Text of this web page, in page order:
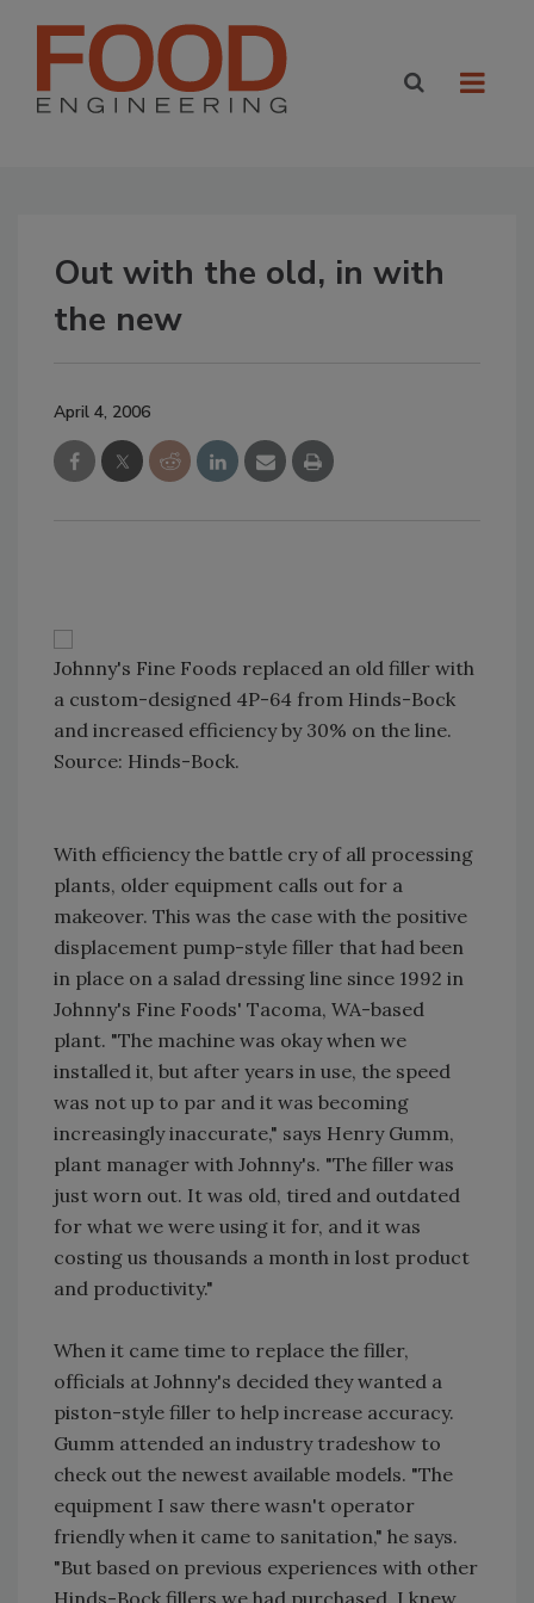
Out with the old, in with
the new
April 4, 2006
Johnny's Fine Foods replaced an old filler with
a custom-designed 4P-64 from Hinds-Bock
and increased efficiency by 30% on the line.
Source: Hinds-Bock.
With efficiency the battle cry of all processing
plants, older equipment calls out for a
makeover. This was the case with the positive
displacement pump-style filler that had been
in place on a salad dressing line since 1992 in
Johnny's Fine Foods' Tacoma, WA-based
plant. "The machine was okay when we
installed it, but after years in use, the speed
was not up to par and it was becoming
increasingly inaccurate," says Henry Gumm,
plant manager with Johnny's. "The filler was
just worn out. It was old, tired and outdated
for what we were using it for, and it was
costing us thousands a month in lost product
and productivity."
When it came time to replace the filler,
officials at Johnny's decided they wanted a
piston-style filler to help increase accuracy.
Gumm attended an industry tradeshow to
check out the newest available models. "The
equipment I saw there wasn't operator
friendly when it came to sanitation," he says.
"But based on previous experiences with other
Hinds-Bock fillers we had purchased, I knew